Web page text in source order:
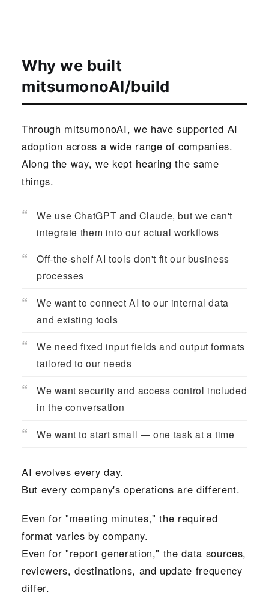
Why we built
mitsumonoAI/build
Through mitsumonoAI, we have supported AI
adoption across a wide range of companies.
Along the way, we kept hearing the same
things.
We use ChatGPT and Claude, but we can't
integrate them into our actual workflows
Off-the-shelf AI tools don't fit our business
processes
We want to connect AI to our internal data
and existing tools
We need fixed input fields and output formats
tailored to our needs
We want security and access control included
in the conversation
We want to start small — one task at a time
AI evolves every day.
But every company's operations are different.
Even for "meeting minutes," the required
format varies by company.
Even for "report generation," the data sources,
reviewers, destinations, and update frequency
differ.